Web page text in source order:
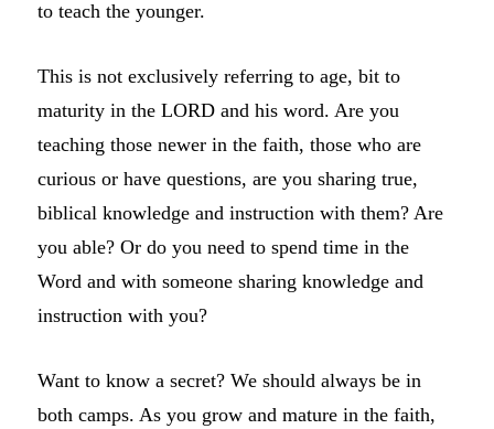
to teach the younger.
This is not exclusively referring to age, bit to
maturity in the LORD and his word. Are you
teaching those newer in the faith, those who are
curious or have questions, are you sharing true,
biblical knowledge and instruction with them? Are
you able? Or do you need to spend time in the
Word and with someone sharing knowledge and
instruction with you?
Want to know a secret? We should always be in
both camps. As you grow and mature in the faith,